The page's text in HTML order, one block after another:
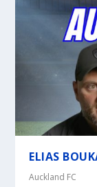
ELIAS
Auckland FC